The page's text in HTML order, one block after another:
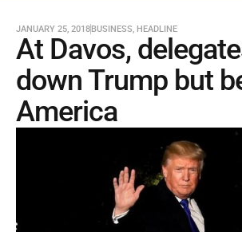
JANUARY 25, 2018BUSINESS, HEADLINE
At Davos,
down Trump but
America